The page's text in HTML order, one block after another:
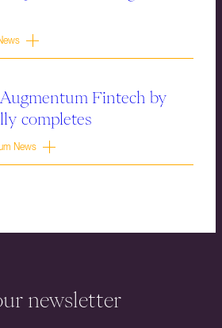
Fintech by
completes
News
newsletter